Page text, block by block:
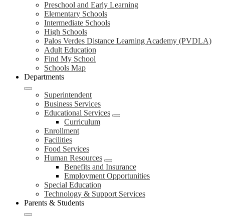
Preschool and Early Learning
Elementary Schools
Intermediate Schools
High Schools
Palos Verdes Distance Learning Academy (PVDLA)
Adult Education
Find My School
Schools Map
Departments
Superintendent
Business Services
Educational Services
Curriculum
Enrollment
Facilities
Food Services
Human Resources
Benefits and Insurance
Employment Opportunities
Special Education
Technology & Support Services
Parents & Students